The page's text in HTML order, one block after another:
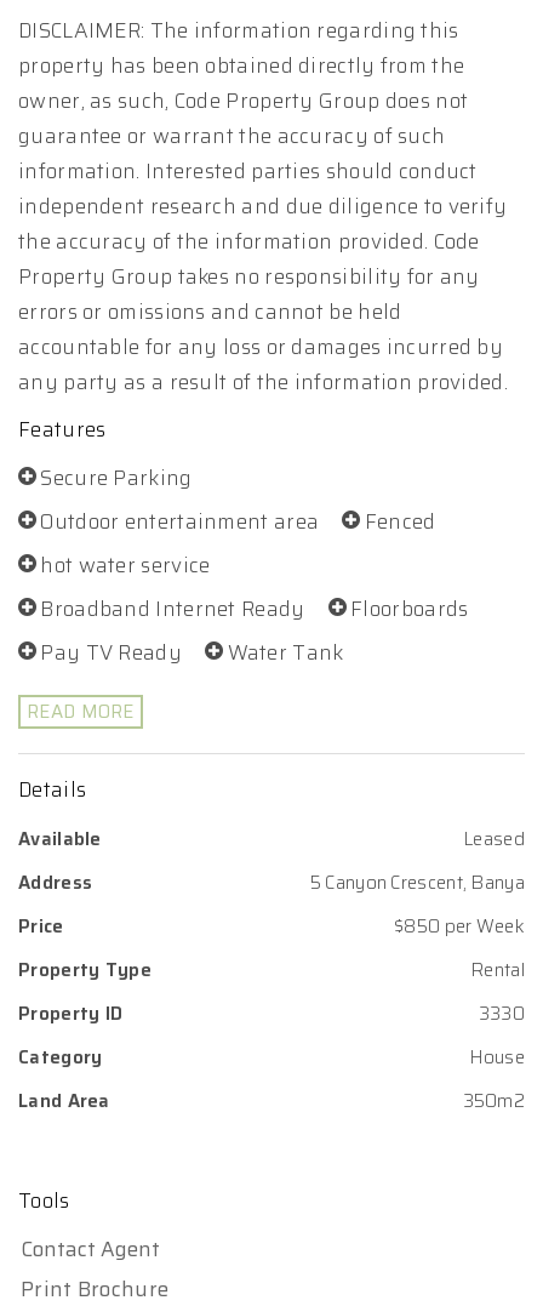
DISCLAIMER: The information regarding this
property has been obtained directly from the
owner, as such, Code Property Group does not
guarantee or warrant the accuracy of such
information. Interested parties should conduct
independent research and due diligence to verify
the accuracy of the information provided. Code
Property Group takes no responsibility for any
errors or omissions and cannot be held
accountable for any loss or damages incurred by
any party as a result of the information provided.
Features
Secure Parking
Outdoor entertainment area
Fenced
hot water service
Broadband Internet Ready
Floorboards
Pay TV Ready
Water Tank
READ MORE
Details
Available
Leased
Address
5 Canyon Crescent, Banya
Price
$850 per Week
Property Type
Rental
Property ID
3330
Category
House
Land Area
350m2
Tools
Contact Agent
Print Brochure